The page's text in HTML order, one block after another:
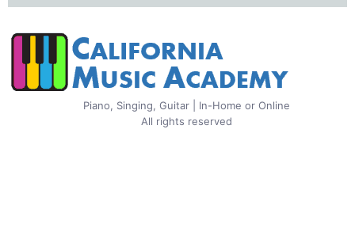
Piano, Singing, Guitar | In-Home or Online
All rights reserved